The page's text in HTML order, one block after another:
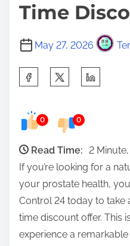
Time
May 27, 2026
e
i
0 0
Read Time: 2
If you’re looking for a
your prostate health,
Control 24 today to
time discount offer. This
experience a